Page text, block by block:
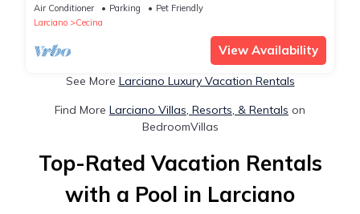
Air Conditioner Parking
Pet Friendly
Larciano
Cecina
View Availability
See More Larciano Luxury Vacation Rentals
Find More Larciano Villas, Resorts, & Rentals on
BedroomVillas
Top-Rated Vacation Rentals
with a Pool in Larciano